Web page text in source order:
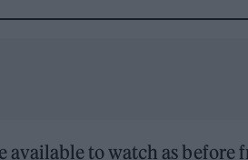
to watch as before